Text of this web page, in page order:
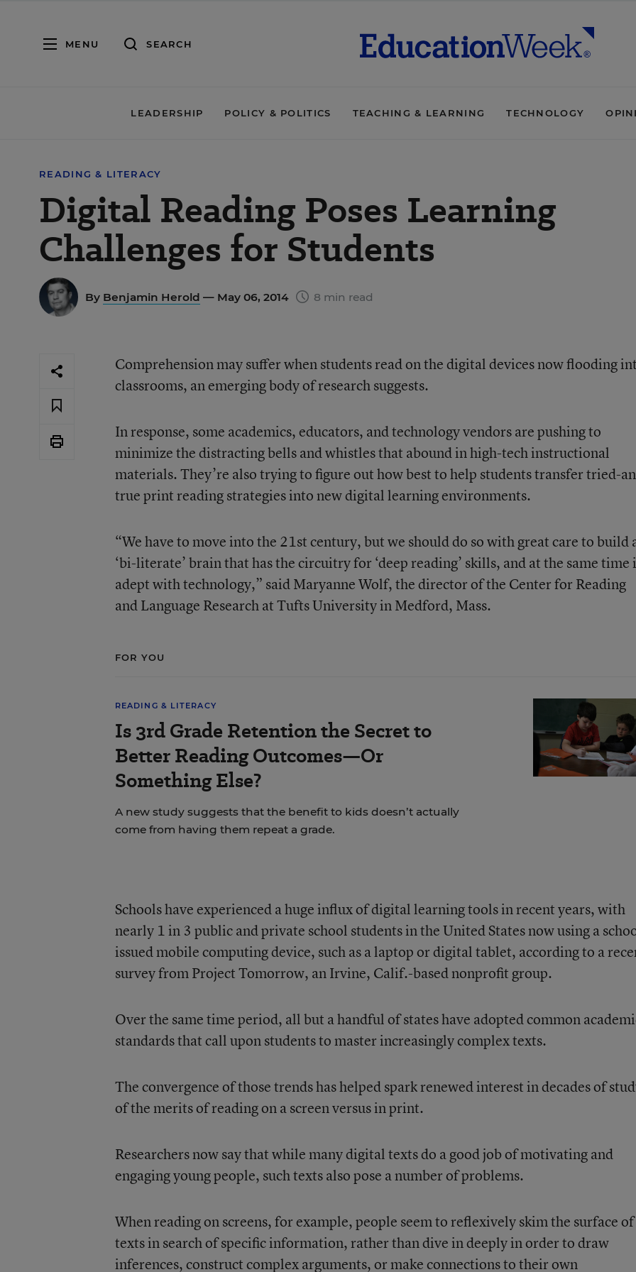
MENU SEARCH
LEADERSHIP POLICY & POLITICS TEACHING & LEARNING TECHNOLOGY
READING & LITERACY
Digital Reading Poses Learning
Challenges for Students
By Benjamin Herold — May 06, 2014 8 min read
Comprehension may suffer when students read on the digital devices now flooding
classrooms, an emerging body of research suggests.
In response, some academics, educators, and technology vendors are pushing to
minimize the distracting bells and whistles that abound in high-tech instructional
materials. They’re also trying to figure out how best to help students transfer tried-
true print reading strategies into new digital learning environments.
“We have to move into the 21st century, but we should do so with great care to build
‘bi-literate’ brain that has the circuitry for ‘deep reading’ skills, and at the same time
adept with technology,” said Maryanne Wolf, the director of the Center for Reading
and Language Researchat Tufts University in Medford, Mass.
FOR YOU
READING & LITERACY
Is 3rd Grade Retention the Secret to
Better Reading Outcomes—Or
Something Else?
A new study suggests that the benefit to kids doesn’t actually
come from having them repeat a grade.
Schools have experienced a huge influx of digital learning tools in recent years, with
nearly 1 in 3 public and private school students in the United States now using a
issued mobile computing device, such as a laptop or digital tablet, according to a
surveyfrom Project Tomorrow, an Irvine, Calif.-based nonprofit group.
Over the same time period, all but a handful of states have adopted common
standards that call upon students to master increasingly complex texts.
The convergence of those trends has helped spark renewed interest in decades of
of the merits of reading on a screen versus in print.
Researchers now say that while many digital texts do a good job of motivating and
engaging young people, such texts also pose a number of problems.
When reading on screens, for example, people seem to reflexively skim the surface of
texts in search of specific information, rather than dive in deeply in order to draw
inferences, construct complex arguments, or make connections to their own